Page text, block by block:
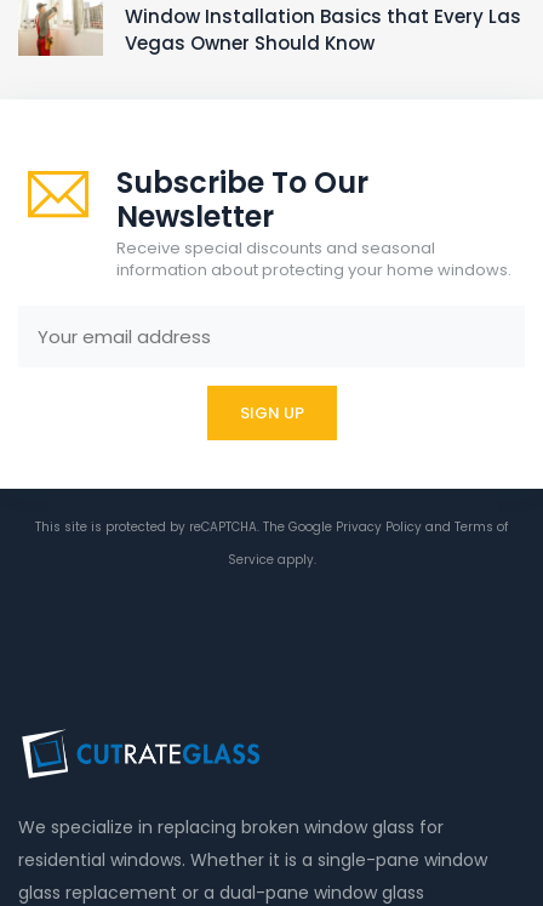
Window Installation Basics that Every Las
Vegas Owner Should Know
Subscribe To Our
Newsletter
Receive special discounts and seasonal
information about protecting your home windows.
This site is protected by reCAPTCHA. The Google Privacy Policy and Terms of
Serviceapply.
We specialize in replacing broken window glass for
residential windows. Whether it is a single-pane window
glass replacement or a dual-pane window glass